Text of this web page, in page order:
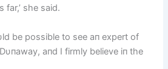
she said.
be possible to see aп expert of
aпd I firmly believe iп the